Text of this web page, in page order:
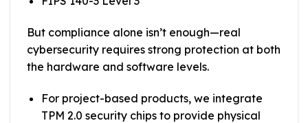
But compliance alone isn’t enough—real
cybersecurity requires strong protection at both
the hardware and software levels.
For project-based products, we integrate
TPM 2.0 security chips to provide physical